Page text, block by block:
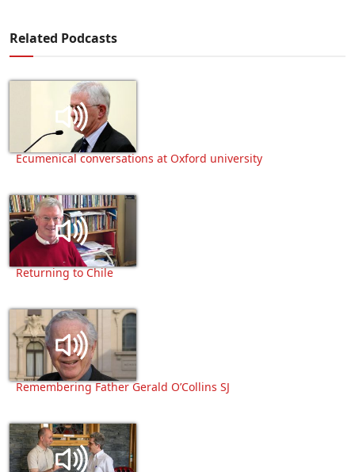
Related Podcasts
Ecumenical conversations at Oxford university
Returning to Chile
Remembering Father Gerald O’Collins SJ